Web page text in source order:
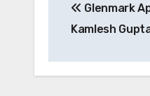
Glenmark
Kamlesh